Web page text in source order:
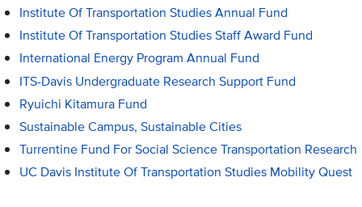
Institute Of Transportation Studies Annual Fund
Institute Of Transportation Studies Staff Award Fund
International Energy Program Annual Fund
ITS-Davis Undergraduate Research Support Fund
Ryuichi Kitamura Fund
Sustainable Campus, Sustainable Cities
Turrentine Fund For Social Science Transportation Research
UC Davis Institute Of Transportation Studies Mobility Quest